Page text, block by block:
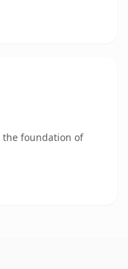
the foundation of